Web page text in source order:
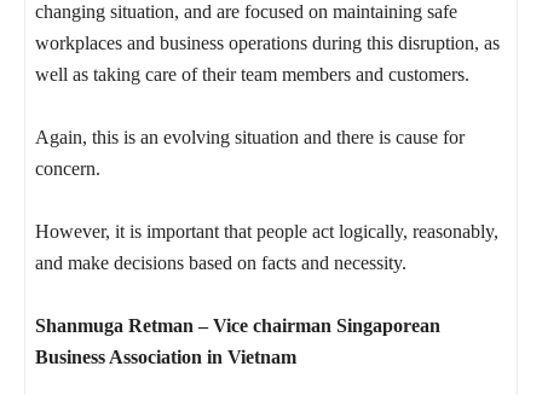
changing situation, and are focused on maintaining safe
workplaces and business operations during this disruption, as
well as taking care of their team members and customers.
Again, this is an evolving situation and there is cause for
concern.
However, it is important that people act logically, reasonably,
and make decisions based on facts and necessity.
Shanmuga Retman – Vice chairman Singaporean
Business Association in Vietnam